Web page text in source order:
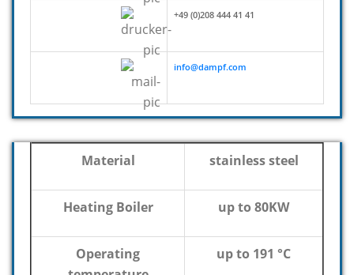
+49 (0)208 444 41 41
info@dampf.com
Material stainless steel
Heating Boiler up to 80KW
Operating
up to 191 °C